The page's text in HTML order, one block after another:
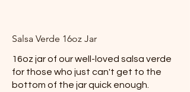
Salsa Verde 16oz Jar
16oz jar of our well-loved salsa verde
for those who just can't get to the
bottom of the jar quick enough.